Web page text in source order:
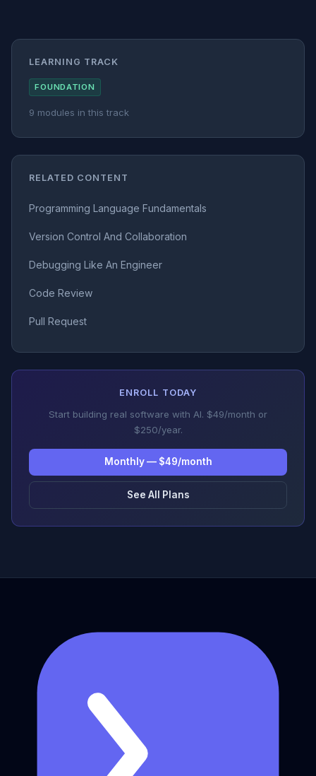
LEARNING TRACK
FOUNDATION
9 modules in this track
RELATED CONTENT
Programming Language Fundamentals
Version Control And Collaboration
Debugging Like An Engineer
Code Review
Pull Request
ENROLL TODAY
Start building real software with AI. $49/month or
$250/year.
Monthly — $49/month
See All Plans